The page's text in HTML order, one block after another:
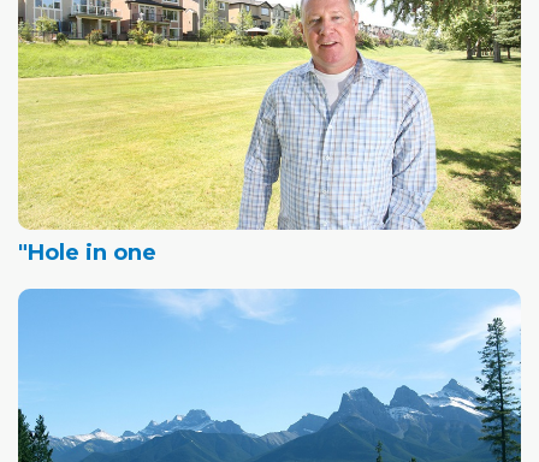
"Hole in one